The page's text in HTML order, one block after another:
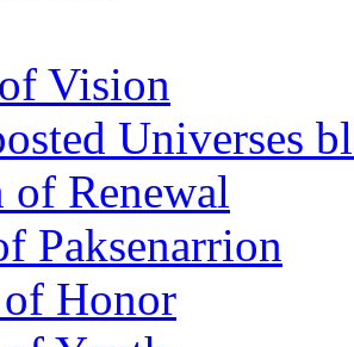
Vision
Universes
of Renewal
Paksenarrion
of Honor